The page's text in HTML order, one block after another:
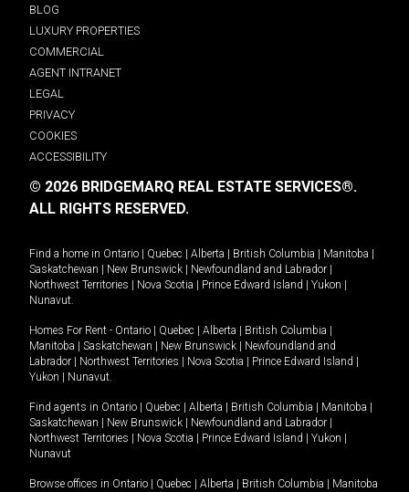
BLOG
LUXURY PROPERTIES
COMMERCIAL
AGENT INTRANET
LEGAL
PRIVACY
COOKIES
ACCESSIBILITY
© 2026 BRIDGEMARQ REAL ESTATE SERVICES®.
ALL RIGHTS RESERVED.
Find a home in Ontario Quebec Alberta British Columbia Manitoba
Saskatchewan
New Brunswick Newfoundland and Labrador
Northwest Territories
Nova Scotia Prince Edward Island Yukon
Nunavut.
Homes For Rent - Ontario Quebec Alberta British Columbia
Manitoba
Saskatchewan New Brunswick
Newfoundland and
Labrador
Northwest Territories Nova Scotia Prince Edward Island
Yukon
Nunavut.
Find agents in Ontario Quebec Alberta British Columbia Manitoba
Saskatchewan
New Brunswick Newfoundland and Labrador
Northwest Territories
Nova Scotia Prince Edward Island Yukon
Nunavut
Browse offices in Ontario Quebec Alberta British Columbia
Manitoba